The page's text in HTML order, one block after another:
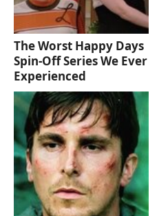
The Worst Happy Days
Spin-Off Series We Ever
Experienced